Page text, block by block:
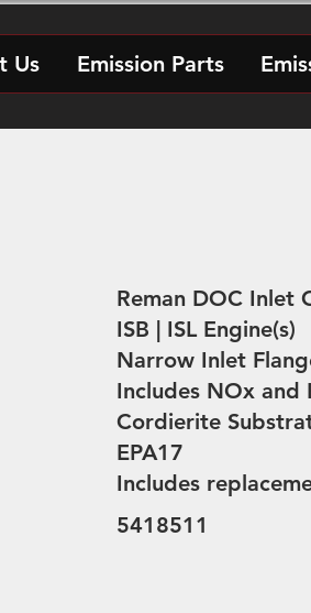
Us Emission Parts
Reman DOC Inlet
ISB | ISL Engine(s)
Narrow Inlet
Includes NOx and
Cordierite
EPA17
Includes
5418511